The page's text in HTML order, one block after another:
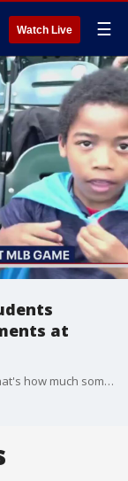
Watch Live ☰
at
Thousands of minutes, hundreds of hours — that's how much some Dulles Elementary students have read since January!